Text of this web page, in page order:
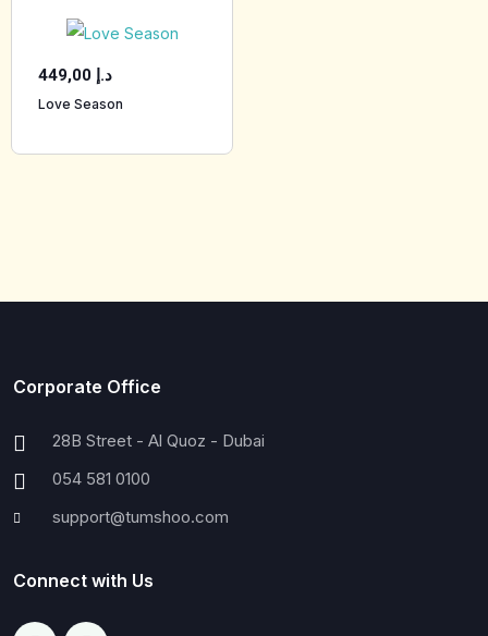
449,00 د.إ
Love Season
Corporate Office
28B Street - Al Quoz - Dubai
054 581 0100
support@tumshoo.com
Connect with Us